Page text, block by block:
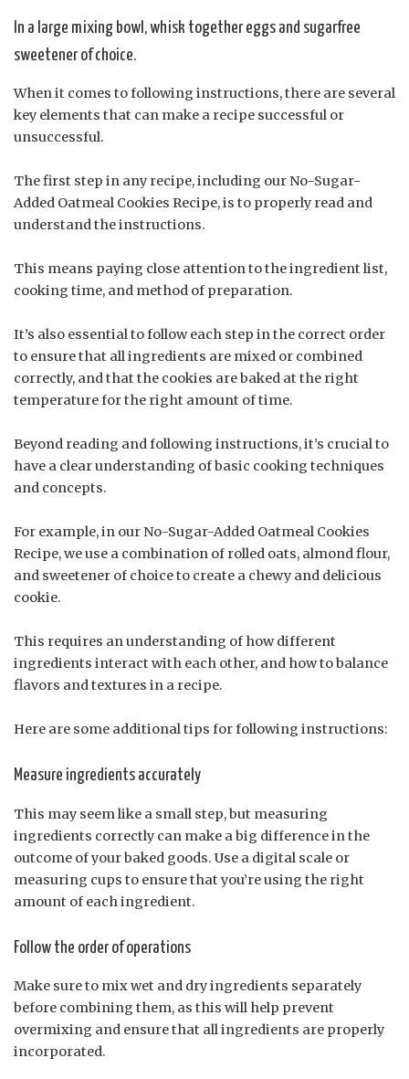
In a large mixing bowl, whisk together eggs and sugarfree
sweetener of choice.
When it comes to following instructions, there are several
key elements that can make a recipe successful or
unsuccessful.
The first step in any recipe, including our No-Sugar-
Added Oatmeal Cookies Recipe, is to properly read and
understand the instructions.
This means paying close attention to the ingredient list,
cooking time, and method of preparation.
It’s also essential to follow each step in the correct order
to ensure that all ingredients are mixed or combined
correctly, and that the cookies are baked at the right
temperature for the right amount of time.
Beyond reading and following instructions, it’s crucial to
have a clear understanding of basic cooking techniques
and concepts.
For example, in our No-Sugar-Added Oatmeal Cookies
Recipe, we use a combination of rolled oats, almond flour,
and sweetener of choice to create a chewy and delicious
cookie.
This requires an understanding of how different
ingredients interact with each other, and how to balance
flavors and textures in a recipe.
Here are some additional tips for following instructions:
Measure ingredients accurately
This may seem like a small step, but measuring
ingredients correctly can make a big difference in the
outcome of your baked goods. Use a digital scale or
measuring cups to ensure that you’re using the right
amount of each ingredient.
Follow the order of operations
Make sure to mix wet and dry ingredients separately
before combining them, as this will help prevent
overmixing and ensure that all ingredients are properly
incorporated.